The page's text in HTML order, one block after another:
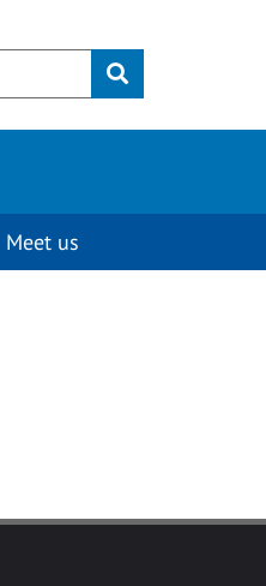
Submit
Meet us